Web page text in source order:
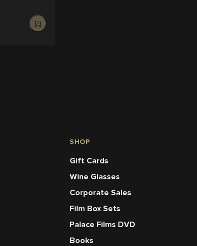
SHOP
Gift Cards
Wine Glasses
Corporate Sales
Film Box Sets
Palace Films DVD
Books